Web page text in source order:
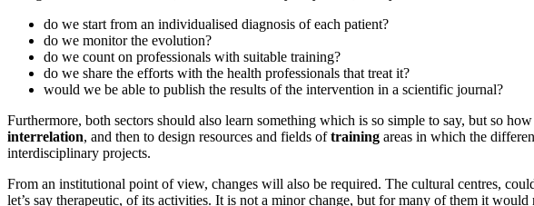
do we start from an individualised diagnosis of each patient?
do we monitor the evolution?
do we count on professionals with suitable training?
do we share the efforts with the health professionals that treat it?
would we be able to publish the results of the intervention in a scientific journal?
Furthermore, both sectors should also learn something which is so simple to say, but so
interrelation, and then to design resources and fields oftraining areas in which the
interdisciplinary projects.
From an institutional point of view, changes will also be required. The cultural centres,
let’s say therapeutic, of its activities. It is not a minor change, but for many of them it